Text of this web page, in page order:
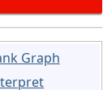
Graph